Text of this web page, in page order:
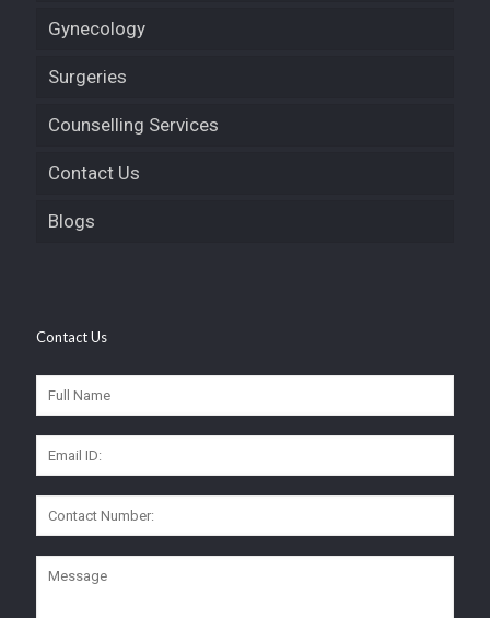
Gynecology
Surgeries
Counselling Services
Contact Us
Blogs
Contact Us